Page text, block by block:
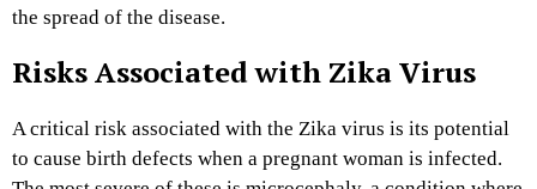
the spread of the disease.
Risks Associated with Zika Virus
A critical risk associated with the Zika virus is its potential
to cause birth defects when a pregnant woman is infected.